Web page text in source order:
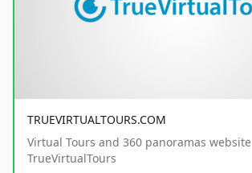
TRUEVIRTUALTOURS.COM
Virtual Tours and 360 panoramas website
TrueVirtualTours